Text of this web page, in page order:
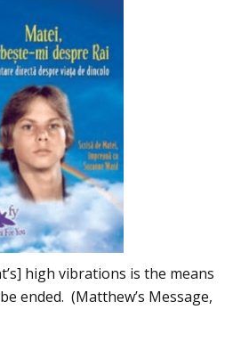
high vibrations is the means
ended. (Matthew’s Message,